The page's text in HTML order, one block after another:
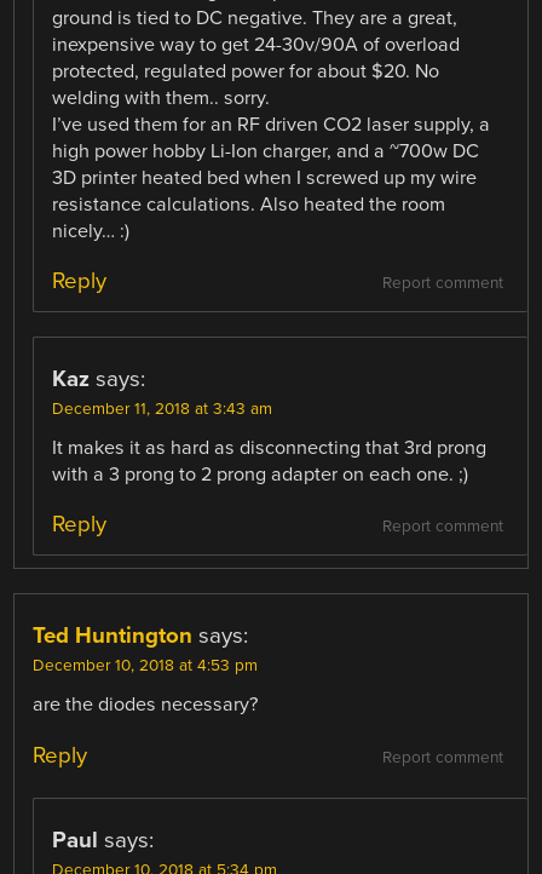
ground is tied to DC negative. They are a great,
inexpensive way to get 24-30v/90A of overload
protected, regulated power for about $20. No
welding with them.. sorry.
I’ve used them for an RF driven CO2 laser supply, a
high power hobby Li-Ion charger, and a ~700w DC
3D printer heated bed when I screwed up my wire
resistance calculations. Also heated the room
nicely… :)
Report comment
Reply
Kaz says:
December 11, 2018 at 3:43 am
It makes it as hard as disconnecting that 3rd prong
with a 3 prong to 2 prong adapter on each one. ;)
Report comment
Reply
Ted Huntington says:
December 10, 2018 at 4:53 pm
are the diodes necessary?
Report comment
Reply
Paul says:
December 10, 2018 at 5:34 pm